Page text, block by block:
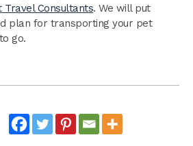
Travel Consultants. We will put
plan for transporting your pet
go.